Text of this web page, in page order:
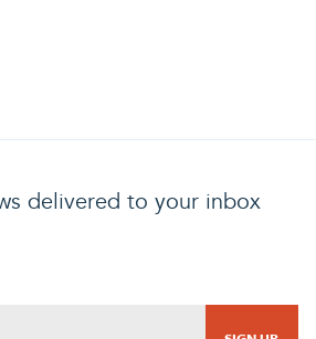
delivered to your inbox